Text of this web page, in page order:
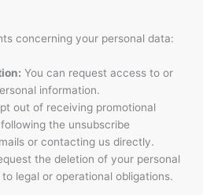
concerning your personal data:
You can request access to or
information.
out of receiving promotional
the unsubscribe
or contacting us directly.
the deletion of your personal
legal or operational obligations.